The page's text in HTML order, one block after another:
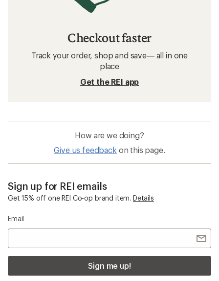
Checkout faster
Track your order, shop and save— all in one
place
Get the REI app
How are we doing?
Give us feedback on this page.
Sign up for REI emails
Get 15% off one REI Co-op brand item. Details
Email
Sign me up!